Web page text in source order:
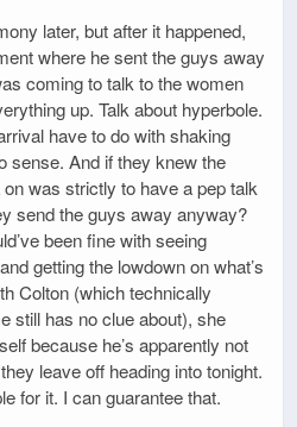
later, but after it happened,
where he sent the guys away
coming to talk to the women
up. Talk about hyperbole.
have to do with shaking
sense. And if they knew the
was strictly to have a pep talk
send the guys away anyway?
been fine with seeing
getting the lowdown on what’s
Colton (which technically
still has no clue about), she
because he’s apparently not
leave off heading into tonight.
for it. I can guarantee that.